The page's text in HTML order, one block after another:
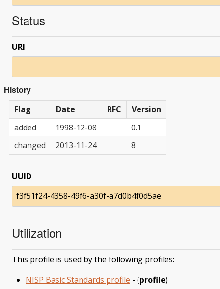
Status
URI
History
Flag Date RFC
Version
added
1998-12-08
0.1
changed
2013-11-24 8
UUID
f3f51f24-4358-49f6-a30f-a7d0b4f0d5ae
Utilization
This profile is used by the following profiles:
NISP Basic Standards profile - (profile)